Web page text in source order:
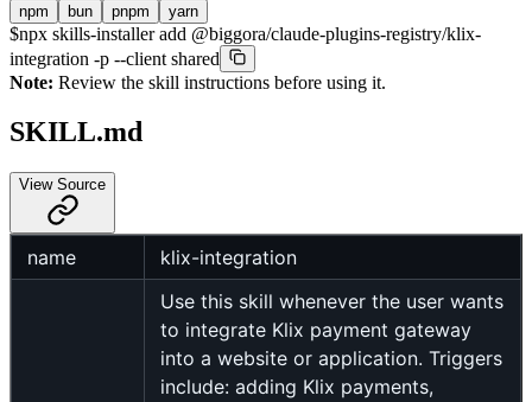
npm bun pnpm yarn
$npx skills-installer add @biggora/claude-plugins-registry/klix-
integration -p --client shared
Note: Review the skill instructions before using it.
SKILL.md
View Source
name klix-integration
Use this skill whenever the user wants
to integrate Klix payment gateway
into a website or application. Triggers
include: adding Klix payments,